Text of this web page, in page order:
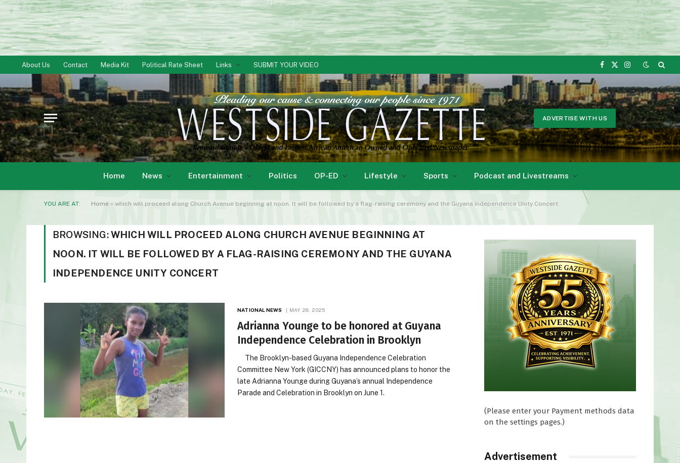
About Us Contact Media Kit Political Rate Sheet Links SUBMIT YOUR VIDEO
Facebook
X
Instagram
ADVERTISE WITH US
Home News Entertainment Politics OP-ED Lifestyle Sports Podcast and Livestreams
YOU ARE AT: Home » which will proceed along Church Avenue beginning at noon. It will be followed by a flag-raising ceremony and the Guyana Independence Unity Concert
BROWSING:WHICH WILL PROCEED ALONG CHURCH AVENUE BEGINNING AT
NOON. IT WILL BE FOLLOWED BY A FLAG-RAISING CEREMONY AND THE GUYANA
INDEPENDENCE UNITY CONCERT
NATIONAL NEWS MAY 28, 2025
Adrianna Younge to be honored at Guyana
Independence Celebration in Brooklyn
The Brooklyn-based Guyana Independence Celebration
Committee New York (GICCNY) has announced plans to honor the
late Adrianna Younge during Guyana’s annual Independence
Parade and Celebration in Brooklyn on June 1.
(Please enter your Payment methods data
on the settings pages.)
Advertisement